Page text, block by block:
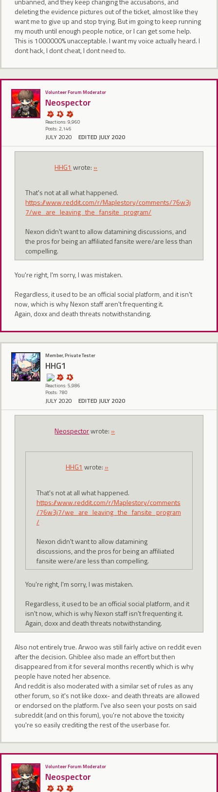
deleting the evidence pictures out of the ticket, almost like they
want me to give up and stop trying. But im going to keep running
my mouth until enough people notice, or I can get some help.
This is 1000000% unacceptable. I want my voice actually heard. I
dont hack, I dont cheat, I dont need to.
Volunteer Forum Moderator
Neospector
Reactions: 9,960
Posts: 2,146
JULY 2020 EDITED JULY 2020
HHG1 wrote: »
That's not at all what happened.
https://www.reddit.com/r/Maplestory/comments/76w3j
7/we_are_leaving_the_fansite_program/
Nexon didn't want to allow datamining discussions, and
the pros for being an affiliated fansite were/are less than
compelling.
You're right, I'm sorry, I was mistaken.
Regardless, it used to be an official social platform, and it isn't
now, which is why Nexon staff aren't frequenting it.
Again, doxx and death threats notwithstanding.
Member, Private Tester
HHG1
Reactions: 5,986
Posts: 780
JULY 2020 EDITED JULY 2020
Neospectorwrote: »
HHG1 wrote: »
That's not at all what happened.
https://www.reddit.com/r/Maplestory/comments
/76w3j7/we_are_leaving_the_fansite_program
/
Nexon didn't want to allow datamining
discussions, and the pros for being an affiliated
fansite were/are less than compelling.
You're right, I'm sorry, I was mistaken.
Regardless, it used to be an official social platform, and it
isn't now, which is why Nexon staff isn't frequenting it.
Again, doxx and death threats notwithstanding.
Also not entirely true. Arwoo was still fairly active on reddit even
after the decision. Ghiblee also made an effort but then
disappeared from it for several months recently which is why
people have noted her absence.
And reddit is also moderated with a similar set of rules as any
other forum, so it's not like doxx- and death threats are allowed
or endorsed on the platform. I've also seen your posts on said
subreddit (and on this forum), you're not above the toxicity
you're so easily crediting the rest of the userbase for.
Volunteer Forum Moderator
Neospector